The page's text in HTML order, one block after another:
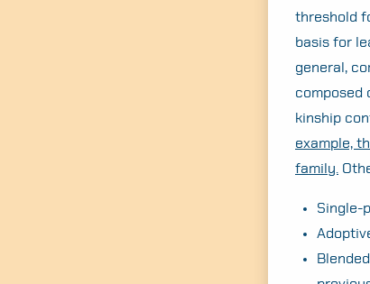
threshold
basis for
general,
composed
kinship
example,
family.
Single-